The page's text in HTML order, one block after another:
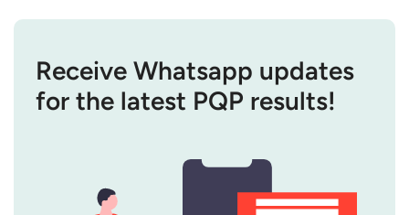
Receive Whatsapp updates
for the latest PQP results!